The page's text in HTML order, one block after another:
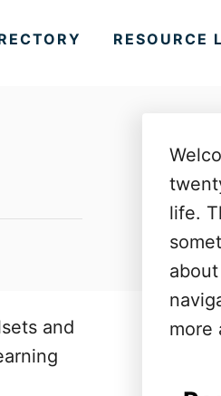
RESOURCE
and
life.
more